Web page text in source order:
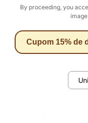
By proceeding, you
Cupom 15% de